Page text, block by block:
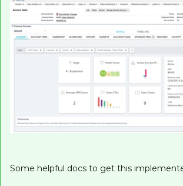
Some helpful docs to get this